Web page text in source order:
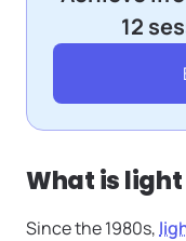
12
What is
Since the 1980s,